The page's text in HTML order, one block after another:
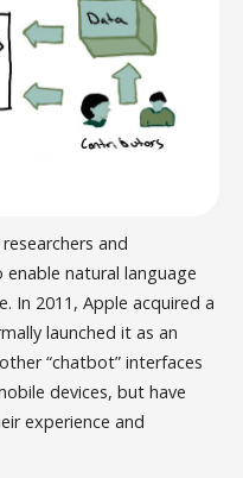
and
natural language
In 2011, Apple acquired a
launched it as an
“chatbot” interfaces
devices, but have
experience and